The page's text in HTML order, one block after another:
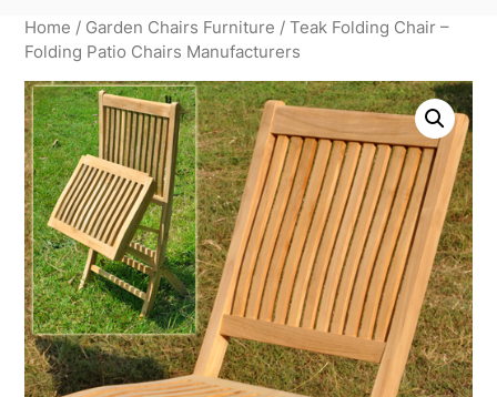
Home / Garden Chairs Furniture / Teak Folding Chair –
Folding Patio Chairs Manufacturers